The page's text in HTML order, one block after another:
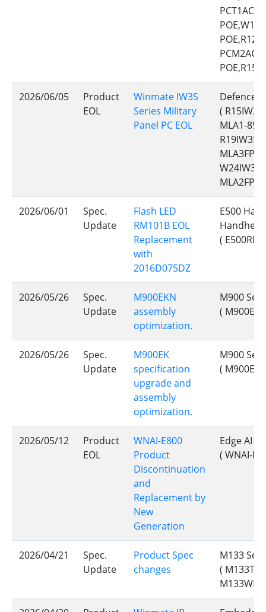
PCT1AC-
PCM2AC-
2026/06/05
Product
EOL
Winmate IW3S
Series Military
Panel PC EOL
Defence
(
MLA1-89,
R19IW3S-
MLA3FP,
MLA2FP,
2026/06/01
Spec.
Update
Flash LED
RM101B EOL
Replacement
with
2016D075DZ
E500
(
2026/05/26
Spec.
Update
M900EKN
assembly
optimization.
M900
(
2026/05/26
Spec.
Update
M900EK
specification
upgrade and
assembly
optimization.
M900
( M900EK )
2026/05/12
Product
EOL
WNAI-E800
Product
Discontinuation
and
Replacement by
New
Generation
Edge AI
( WNAI-
2026/04/21
Spec.
Update
Product Spec
changes
M133
(
M133WK )